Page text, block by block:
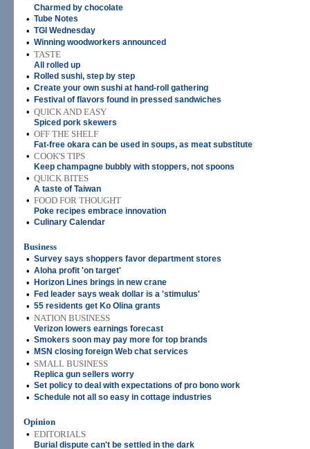
Charmed by chocolate
• Tube Notes
• TGI Wednesday
• Winning woodworkers announced
• TASTE
All rolled up
• Rolled sushi, step by step
• Create your own sushi at hand-roll gathering
• Festival of flavors found in pressed sandwiches
• QUICK AND EASY
Spiced pork skewers
• OFF THE SHELF
Fat-free okara can be used in soups, as meat substitute
• COOK'S TIPS
Keep champagne bubbly with stoppers, not spoons
• QUICK BITES
A taste of Taiwan
• FOOD FOR THOUGHT
Poke recipes embrace innovation
• Culinary Calendar
Business
• Survey says shoppers favor department stores
• Aloha profit 'on target'
• Horizon Lines brings in new crane
• Fed leader says weak dollar is a 'stimulus'
• 55 residents get Ko Olina grants
• NATION BUSINESS
Verizon lowers earnings forecast
• Smokers soon may pay more for top brands
• MSN closing foreign Web chat services
• SMALL BUSINESS
Replica gun sellers worry
• Set policy to deal with expectations of pro bono work
• Schedule not all so easy in cottage industries
Opinion
• EDITORIALS
Burial dispute can't be settled in the dark